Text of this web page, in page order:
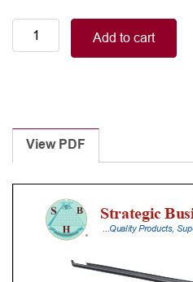
Smart
Handle
Laminectomy
Punches
With
Silicone
Handle,
Add to cart
View PDF